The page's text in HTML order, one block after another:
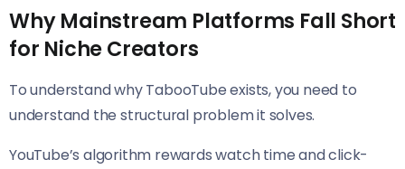
Why Mainstream Platforms Fall Short
for Niche Creators
To understand why TabooTube exists, you need to
understand the structural problem it solves.
YouTube’s algorithm rewards watch time and click-